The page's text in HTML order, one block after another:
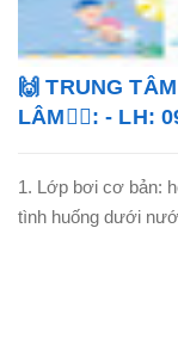
🙌 TRUNG
LÂM🏊‍♂️: - LH:
1. Lớp bơi cơ bản:
tình huống dưới